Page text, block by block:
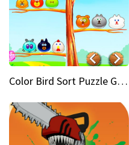
Color Bird Sort Puzzle Game 3D